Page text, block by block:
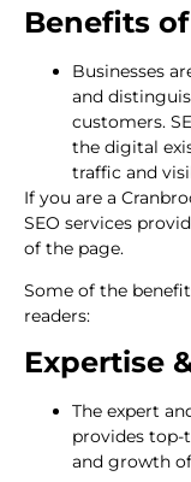
Benefits of
Businesses
and
customers.
the digital
traffic and
If you are a
SEO services
of the page.
Some of the
readers:
Expertise
The expert
provides top-
and growth